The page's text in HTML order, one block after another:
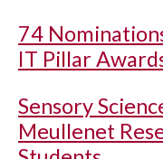
74
IT Pillar
Sensory
Meullenet